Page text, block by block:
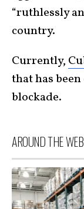
“ruthlessly
country.
Currently,
that has been
blockade.
AROUND THE WEB